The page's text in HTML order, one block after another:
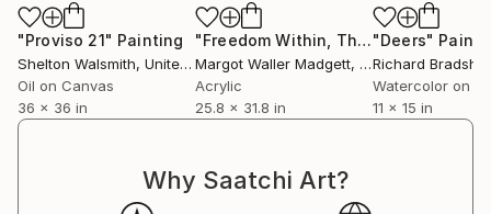
"Proviso 21" Painting
Shelton Walsmith, United States
Oil on Canvas
36 x 36 in
"Freedom Within, The Dream Series"
Margot Waller Madgett, United States
Acrylic
25.8 x 31.8 in
"Deers"
Richard
Watercolor on
11 x 15 in
Why Saatchi Art?